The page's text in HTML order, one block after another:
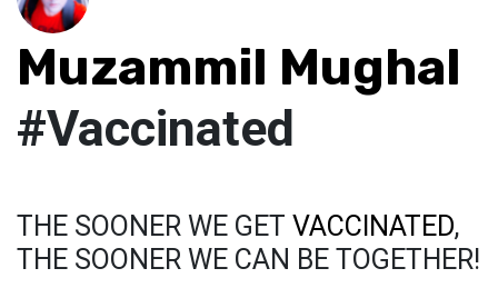
Muzammil Mughal
#Vaccinated
THE SOONER WE GET VACCINATED,
THE SOONER WE CAN BE TOGETHER!